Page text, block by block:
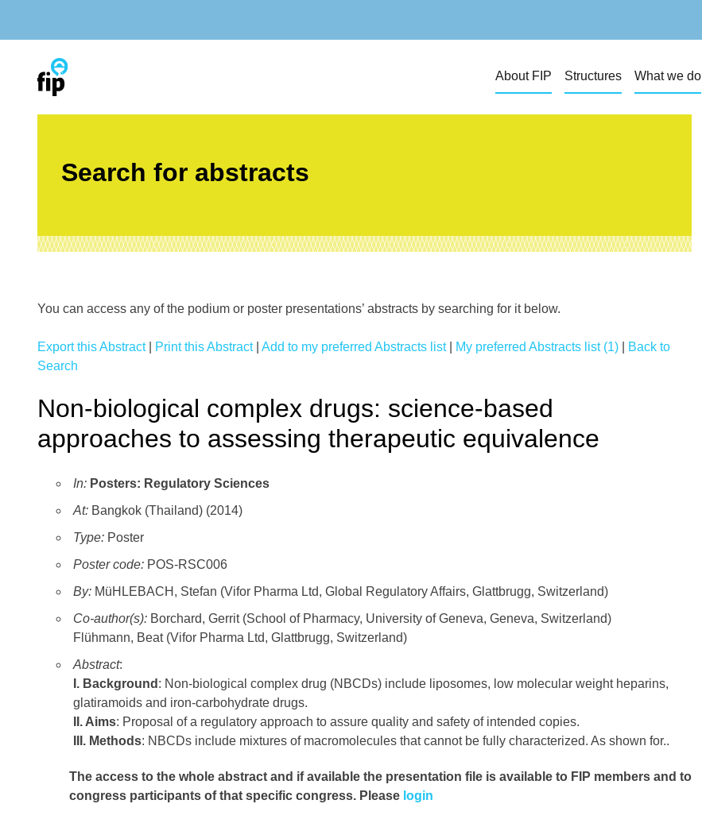
About FIP Structures What we do
Search for abstracts
You can access any of the podium or poster presentations’ abstracts by searching for it below.
Export this Abstract| Print this Abstract| Add to my preferred Abstracts list| My preferred Abstracts list (1)
Back to
Search
Non-biological complex drugs: science-based
approaches to assessing therapeutic equivalence
In: Posters: Regulatory Sciences
At: Bangkok (Thailand) (2014)
Type: Poster
Poster code: POS-RSC006
By: MüHLEBACH, Stefan (Vifor Pharma Ltd, Global Regulatory Affairs, Glattbrugg, Switzerland)
Co-author(s): Borchard, Gerrit (School of Pharmacy, University of Geneva, Geneva, Switzerland)
Flühmann, Beat (Vifor Pharma Ltd, Glattbrugg, Switzerland)
Abstract:
I. Background : Non-biological complex drug (NBCDs) include liposomes, low molecular weight heparins,
glatiramoids and iron-carbohydrate drugs.
II. Aims: Proposal of a regulatory approach to assure quality and safety of intended copies.
III. Methods: NBCDs include mixtures of macromolecules that cannot be fully characterized. As shown for..
The access to the whole abstract and if available the presentation file is available to FIP members and to
congress participants of that specific congress. Please login